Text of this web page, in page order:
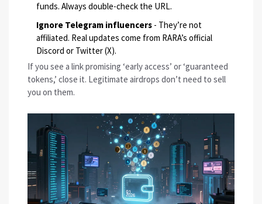
funds. Always double-check the URL.
Ignore Telegram influencers - They’re not
affiliated. Real updates come from RARA’s official
Discord or Twitter (X).
If you see a link promising ‘early access’ or ‘guaranteed
tokens,’ close it. Legitimate airdrops don’t need to sell
you on them.